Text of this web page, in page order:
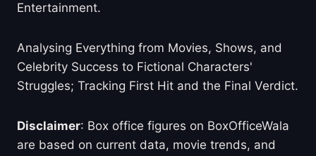
Entertainment.
Analysing Everything from Movies, Shows, and
Celebrity Success to Fictional Characters'
Struggles; Tracking First Hit and the Final Verdict.
Disclaimer: Box office figures on BoxOfficeWala
are based on current data, movie trends, and